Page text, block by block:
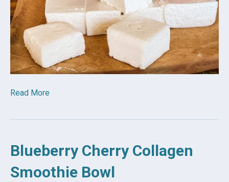
Read More
Blueberry Cherry Collagen
Smoothie Bowl